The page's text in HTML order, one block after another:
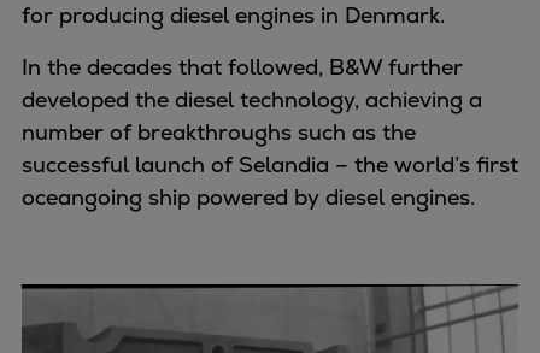
for producing diesel engines in Denmark.
In the decades that followed, B&W further
developed the diesel technology, achieving a
number of breakthroughs such as the
successful launch of Selandia – the world’s first
oceangoing ship powered by diesel engines.